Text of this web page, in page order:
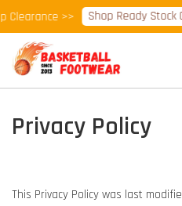
Clearance >> Shop Ready Stock
Privacy Policy
This Privacy Policy was last